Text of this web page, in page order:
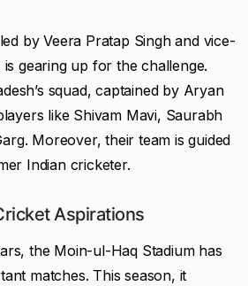
by Veera Pratap Singh and vice-
gearing up for the challenge.
squad, captained by Aryan
like Shivam Mavi, Saurabh
Moreover, their team is guided
Indian cricketer.
Aspirations
the Moin-ul-Haq Stadium has
matches. This season, it